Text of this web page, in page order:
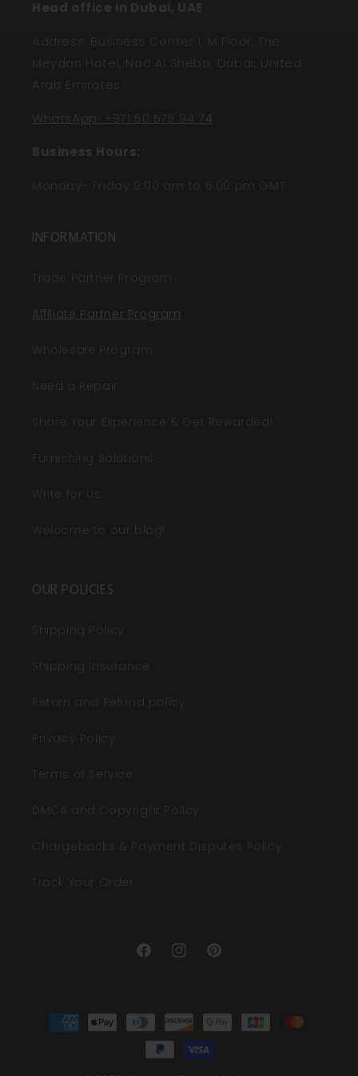
Head office in Dubai, UAE
Address: Business Center 1, M Floor, The
Meydan Hotel, Nad Al Sheba, Dubai, United
Arab Emirates
WhatsApp: +971 50 575 94 74
Business Hours:
Monday- Friday 9:00 am to 6:00 pm GMT
INFORMATION
Trade Partner Program
Affiliate Partner Program
Wholesale Program
Need a Repair
Share Your Experience & Get Rewarded!
Furnishing Solutions
Write for us
Welcome to our blog!
OUR POLICIES
Shipping Policy
Shipping Insurance
Return and Refund policy
Privacy Policy
Terms of Service
DMCA and Copyright Policy
Chargebacks & Payment Disputes Policy
Track Your Order
FacebookInstagramPinterest
Payment
methods